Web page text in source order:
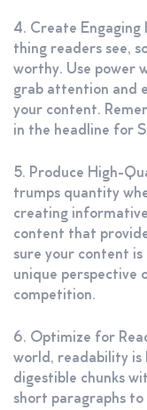
4. Create Engaging
thing readers see,
worthy. Use power
grab attention and
your content.
in the headline for
5. Produce High-
trumps quantity
creating
content that
sure your content
unique perspective
competition.
6. Optimize for
world, readability is
digestible chunks
short paragraphs